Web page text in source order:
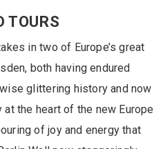
TOURS
in two of Europe’s great
both having endured
glittering history and now
the heart of the new Europe
of joy and energy that